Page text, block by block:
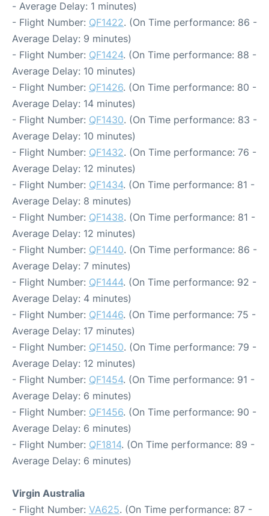
- Average Delay: 1 minutes)
- Flight Number: QF1422. (On Time performance: 86 -
Average Delay: 9 minutes)
- Flight Number: QF1424. (On Time performance: 88 -
Average Delay: 10 minutes)
- Flight Number: QF1426. (On Time performance: 80 -
Average Delay: 14 minutes)
- Flight Number: QF1430. (On Time performance: 83 -
Average Delay: 10 minutes)
- Flight Number: QF1432. (On Time performance: 76 -
Average Delay: 12 minutes)
- Flight Number: QF1434. (On Time performance: 81 -
Average Delay: 8 minutes)
- Flight Number: QF1438. (On Time performance: 81 -
Average Delay: 12 minutes)
- Flight Number: QF1440. (On Time performance: 86 -
Average Delay: 7 minutes)
- Flight Number: QF1444. (On Time performance: 92 -
Average Delay: 4 minutes)
- Flight Number: QF1446. (On Time performance: 75 -
Average Delay: 17 minutes)
- Flight Number: QF1450. (On Time performance: 79 -
Average Delay: 12 minutes)
- Flight Number: QF1454. (On Time performance: 91 -
Average Delay: 6 minutes)
- Flight Number: QF1456. (On Time performance: 90 -
Average Delay: 6 minutes)
- Flight Number: QF1814. (On Time performance: 89 -
Average Delay: 6 minutes)
Virgin Australia
- Flight Number: VA625. (On Time performance: 87 -